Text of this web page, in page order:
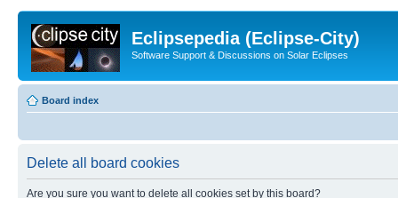
Eclipsepedia (Eclipse-City)
Software Support & Discussions on Solar Eclipses
Board index
Delete all board cookies
Are you sure you want to delete all cookies set by this board?